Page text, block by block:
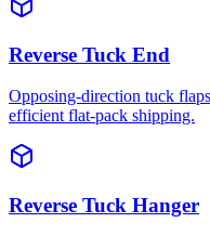
Reverse Tuck End
Opposing-direction tuck
efficient flat-pack shipping.
Reverse Tuck Hanger